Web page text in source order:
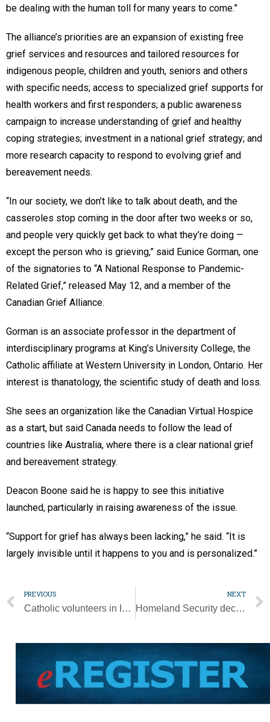
be dealing with the human toll for many years to come.”
The alliance’s priorities are an expansion of existing free
grief services and resources and tailored resources for
indigenous people, children and youth, seniors and others
with specific needs; access to specialized grief supports for
health workers and first responders; a public awareness
campaign to increase understanding of grief and healthy
coping strategies; investment in a national grief strategy; and
more research capacity to respond to evolving grief and
bereavement needs.
“In our society, we don’t like to talk about death, and the
casseroles stop coming in the door after two weeks or so,
and people very quickly get back to what they’re doing —
except the person who is grieving,” said Eunice Gorman, one
of the signatories to “A National Response to Pandemic-
Related Grief,” released May 12, and a member of the
Canadian Grief Alliance.
Gorman is an associate professor in the department of
interdisciplinary programs at King’s University College, the
Catholic affiliate at Western University in London, Ontario. Her
interest is thanatology, the scientific study of death and loss.
She sees an organization like the Canadian Virtual Hospice
as a start, but said Canada needs to follow the lead of
countries like Australia, where there is a clear national grief
and bereavement strategy.
Deacon Boone said he is happy to see this initiative
launched, particularly in raising awareness of the issue.
“Support for grief has always been lacking,” he said. “It is
largely invisible until it happens to you and is personalized.”
PREVIOUS
Catholic volunteers in India mobilize in response to Cyclone Amphan
NEXT
Homeland Security decision doesn’t surprise Catholics working at border